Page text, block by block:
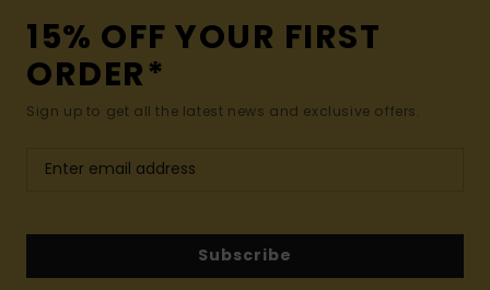
15% OFF YOUR FIRST
ORDER*
Sign up to get all the latest news and exclusive offers.
Subscribe